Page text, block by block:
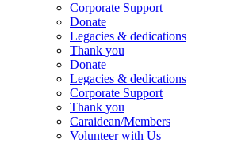
Corporate Support
Donate
Legacies & dedications
Thank you
Donate
Legacies & dedications
Corporate Support
Thank you
Caraidean/Members
Volunteer with Us